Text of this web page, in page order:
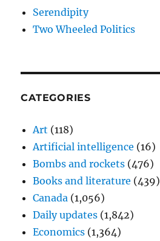
Serendipity
Two Wheeled Politics
CATEGORIES
Art (118)
Artificial intelligence (16)
Bombs and rockets (476)
Books and literature (439)
Canada (1,056)
Daily updates (1,842)
Economics (1,364)